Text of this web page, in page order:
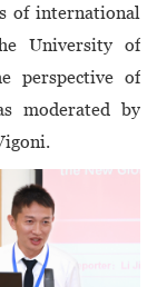
of international
University of
perspective of
moderated by